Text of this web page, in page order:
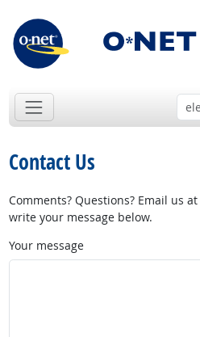
Contact Us
Comments? Questions? Email us at
write your message below.
Your message